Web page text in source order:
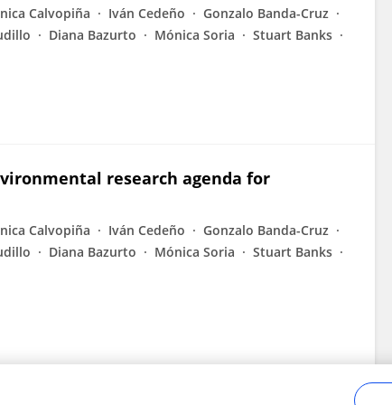
Calvopiña Iván Cedeño
Gonzalo Banda-Cruz
Diana Bazurto Mónica Soria
Stuart Banks
research agenda for
Calvopiña Iván Cedeño
Gonzalo Banda-Cruz
Diana Bazurto Mónica Soria
Stuart Banks